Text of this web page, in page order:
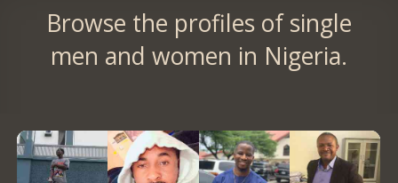
Browse the profiles of single
men and women in Nigeria.